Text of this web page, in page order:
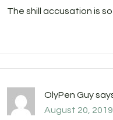
The shill accusation is so
OlyPen Guy
August 20,